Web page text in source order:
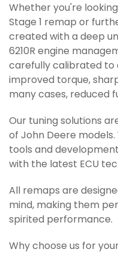
Whether you're
Stage 1 remap or
created with a deep
6210R engine
carefully calibrated to
improved torque,
many cases, reduced
Our tuning solutions
of John Deere
tools and
with the latest ECU
All remaps are
mind, making them
spirited performance.
Why choose us for